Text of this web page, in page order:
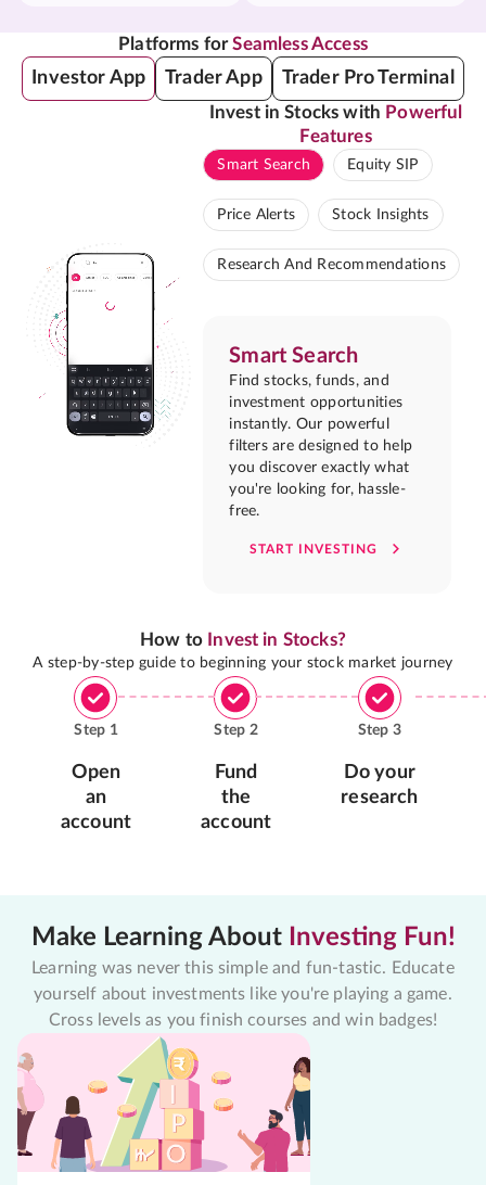
Platforms forSeamless Access
Investor App Trader App Trader Pro Terminal
Invest in Stocks with Powerful
Features
Smart Search Equity SIP
Price Alerts Stock Insights
Research And Recommendations
Smart Search
Find stocks, funds, and
investment opportunities
instantly. Our powerful
filters are designed to help
you discover exactly what
you're looking for, hassle-
free.
START INVESTING
How to Invest in Stocks?
A step-by-step guide to beginning your stock market journey
Step 1
Open
an
account
Step 2
Fund
the
account
Step 3
Do your
research
Make Learning About Investing Fun!
Learning was never this simple and fun-tastic. Educate
yourself about investments like you're playing a game.
Cross levels as you finish courses and win badges!